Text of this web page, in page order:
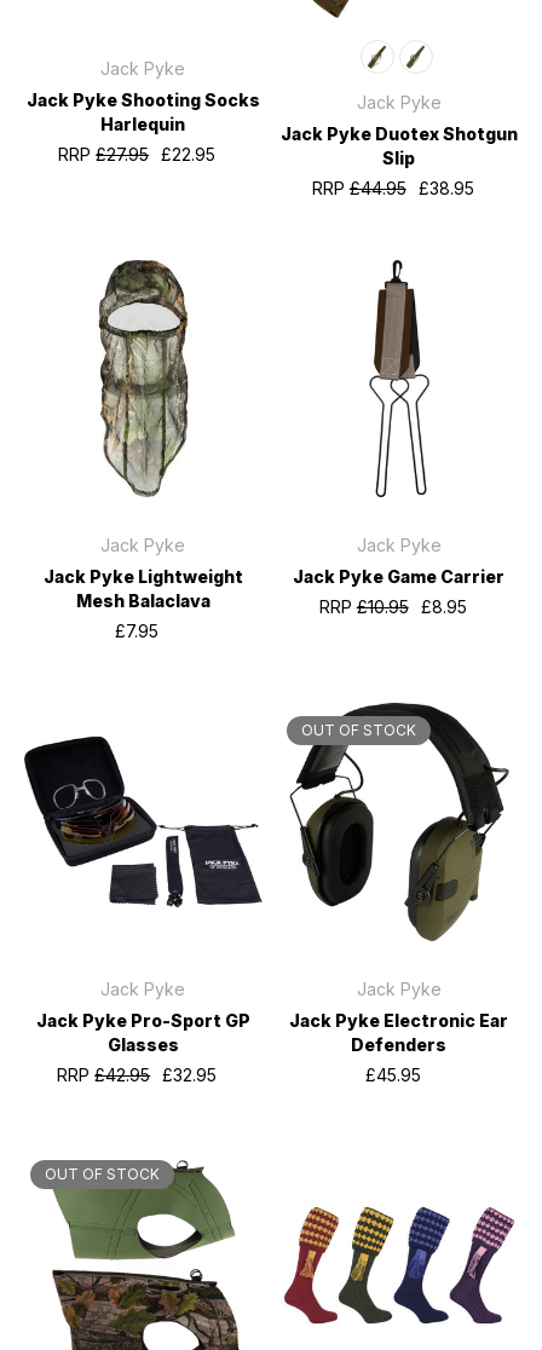
Jack Pyke
Jack Pyke Shooting Socks
Harlequin
RRP£27.95 £22.95
Jack Pyke
Jack Pyke Duotex Shotgun
Slip
RRP£44.95 £38.95
Jack Pyke
Jack Pyke Lightweight
Mesh Balaclava
£7.95
Jack Pyke
Jack Pyke Game Carrier
RRP£10.95 £8.95
Jack Pyke
Jack Pyke Pro-Sport GP
Glasses
RRP£42.95 £32.95
OUT OF STOCK
Jack Pyke
Jack Pyke Electronic Ear
Defenders
£45.95
OUT OF STOCK